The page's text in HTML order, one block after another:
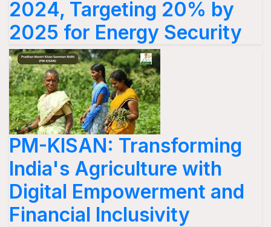
2024, Targeting 20% by
2025 for Energy Security
PM-KISAN: Transforming
India's Agriculture with
Digital Empowerment and
Financial Inclusivity